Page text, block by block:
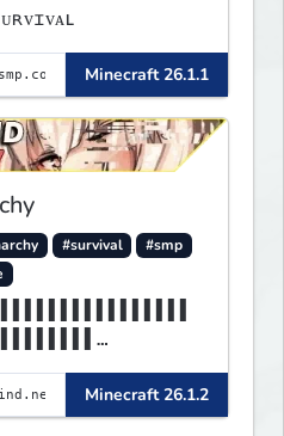
Minecraft 26.1.1
#survival
#smp
Minecraft 26.1.2